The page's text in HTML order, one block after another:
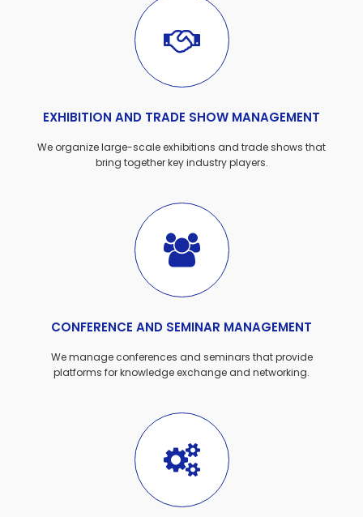
EXHIBITION AND TRADE SHOW MANAGEMENT
We organize large-scale exhibitions and trade shows that
bring together key industry players.
CONFERENCE AND SEMINAR MANAGEMENT
We manage conferences and seminars that provide
platforms for knowledge exchange and networking.